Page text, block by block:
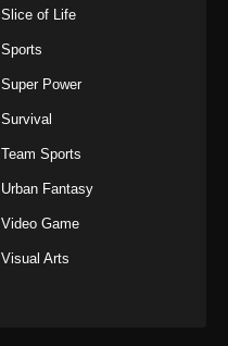
Slice of Life
Sports
Super Power
Survival
Team Sports
Urban Fantasy
Video Game
Visual Arts